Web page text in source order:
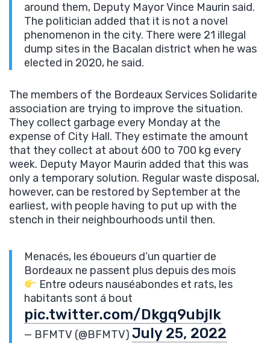
around them, Deputy Mayor Vince Maurin said.
The politician added that it is not a novel
phenomenon in the city. There were 21 illegal
dump sites in the Bacalan district when he was
elected in 2020, he said.
The members of the Bordeaux Services Solidarite
association are trying to improve the situation.
They collect garbage every Monday at the
expense of City Hall. They estimate the amount
that they collect at about 600 to 700 kg every
week. Deputy Mayor Maurin added that this was
only a temporary solution. Regular waste disposal,
however, can be restored by September at the
earliest, with people having to put up with the
stench in their neighbourhoods until then.
Menacés, les éboueurs d’un quartier de
Bordeaux ne passent plus depuis des mois
Entre odeurs nauséabondes et rats, les
habitants sont á bout
pic.twitter.com/Dkgq9ubjlk
— BFMTV (@BFMTV) July 25, 2022